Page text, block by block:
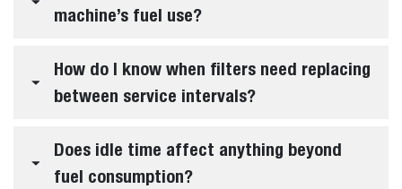
machine’s fuel use?
How do I know when filters need replacing
between service intervals?
Does idle time affect anything beyond
fuel consumption?